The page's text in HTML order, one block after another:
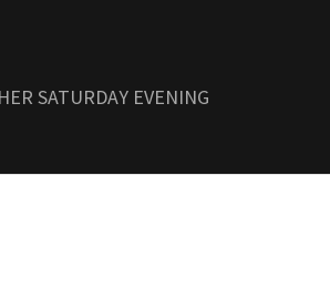
SATURDAY EVENING